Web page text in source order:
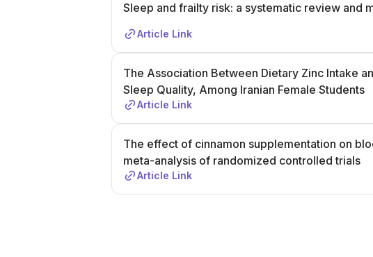
Sleep and frailty risk: a systematic review and
Article Link
The Association Between Dietary Zinc Intake
Sleep Quality, Among Iranian Female Students
Article Link
The effect of cinnamon supplementation on
meta-analysis of randomized controlled trials
Article Link